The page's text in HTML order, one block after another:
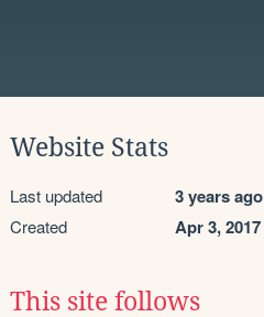
Website Stats
Last updated 3 years ago
Created Apr 3, 2017
This site follows